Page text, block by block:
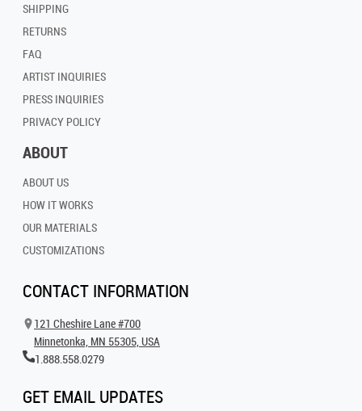
SHIPPING
RETURNS
FAQ
ARTIST INQUIRIES
PRESS INQUIRIES
PRIVACY POLICY
ABOUT
ABOUT US
HOW IT WORKS
OUR MATERIALS
CUSTOMIZATIONS
CONTACT INFORMATION
121 Cheshire Lane #700
Minnetonka, MN 55305, USA
1.888.558.0279
GET EMAIL UPDATES